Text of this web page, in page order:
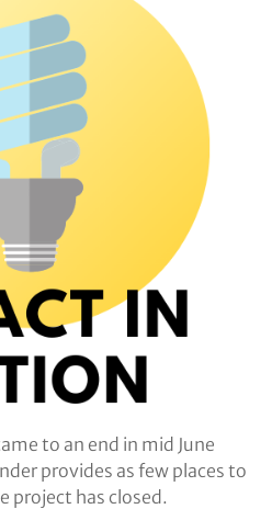
to an end in mid June
provides as few places to
project has closed.